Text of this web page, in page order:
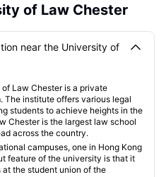
of Law Chester
near the University of
Law Chester is a private
The institute offers various legal
students to achieve heights in the
Chester is the largest law school
across the country.
campuses, one in Hong Kong
feature of the university is that it
the student union of the